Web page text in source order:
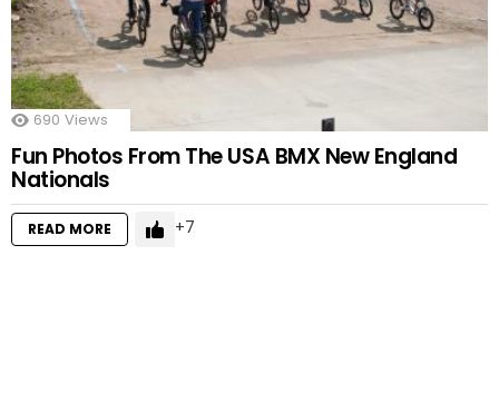
690 Views
Fun Photos From The USA BMX New England
Nationals
READ MORE 7